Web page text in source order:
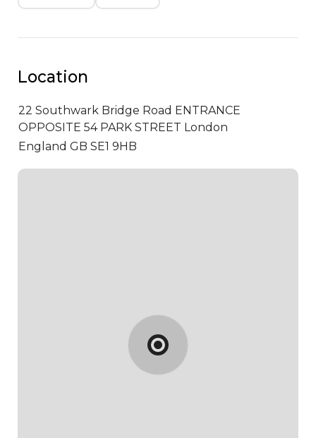
Location
22 Southwark Bridge Road ENTRANCE
OPPOSITE 54 PARK STREET London
England GB SE1 9HB